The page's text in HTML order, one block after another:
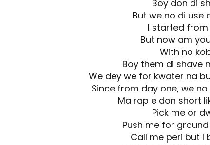
Boy don di
But we no di use
I started from
But now am
With no
Boy them di shave
We dey we for kwater na
Since from day one, we
Ma rap e don short
Pick me or
Push me for
Call me peri but I